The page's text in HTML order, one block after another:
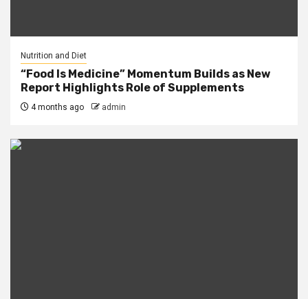
Nutrition and Diet
“Food Is Medicine” Momentum Builds as New
Report Highlights Role of Supplements
4 months ago admin